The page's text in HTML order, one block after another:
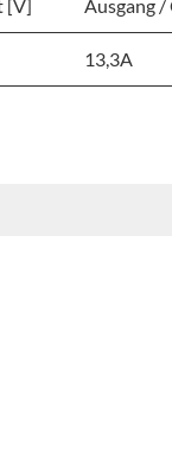
[V] Ausgang
13,3A